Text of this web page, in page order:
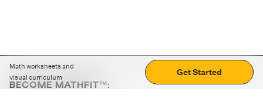
Math worksheets and
visual curriculum
Get Started
BECOME MATHFIT™: